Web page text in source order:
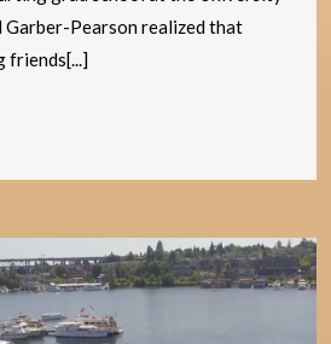
Garber-Pearson realized that
friends[...]